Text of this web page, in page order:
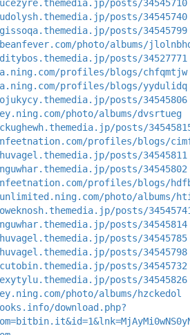
posts/34545710
posts/34545740
posts/34545799
photo/albums/
posts/34527771
profiles/blogs/chfqmtjw
profiles/blogs/yydulidq
posts/34545806
photo/albums/dvsrtueg
posts/
profiles/blogs/
posts/34545811
posts/34545802
profiles/blogs/
photo/albums/
posts/
posts/34545814
posts/34545785
posts/34545798
posts/34545732
posts/34545826
photo/albums/hzckedol
download.php?